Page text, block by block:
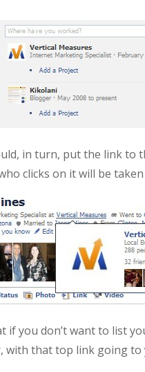
in turn, put the link to
clicks on it will be
if you don’t want to list
with that top link going to